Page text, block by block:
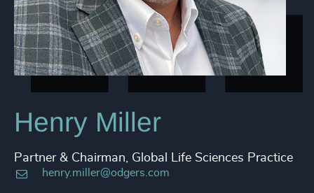
Henry Miller
Partner & Chairman, Global Life Sciences Practice
henry.miller@odgers.com